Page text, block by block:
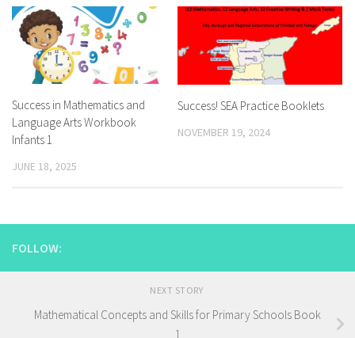
Success in Mathematics and
Language Arts Workbook
Infants 1
JUNE 18, 2025
Success! SEA Practice Booklets
NOVEMBER 19, 2024
FOLLOW:
NEXT STORY
Mathematical Concepts and Skills for Primary Schools Book
1